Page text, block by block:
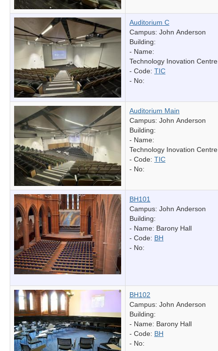
Auditorium C
Campus: John Anderson
Building:
- Name:
Technology Inovation Centre
- Code: TIC
- No:
Auditorium Main
Campus: John Anderson
Building:
- Name:
Technology Inovation Centre
- Code: TIC
- No:
BH101
Campus: John Anderson
Building:
- Name: Barony Hall
- Code: BH
- No:
BH102
Campus: John Anderson
Building:
- Name: Barony Hall
- Code: BH
- No: